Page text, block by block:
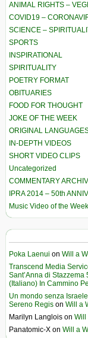
ANIMAL RIGHTS –
COVID19 –
SCIENCE –
SPORTS
INSPIRATIONAL
SPIRITUALITY
POETRY FORMAT
OBITUARIES
FOOD FOR THOUGHT
JOKE OF THE WEEK
ORIGINAL
IN-DEPTH VIDEOS
SHORT VIDEO CLIPS
Uncategorized
COMMENTARY
IPRA 2014 – 50th
Music Video of the Week
Poka Laenui on Will a
Transcend Media
Sant’Anna di
(Italiano) In Cammino
Un mondo senza
Sereno Regis on Will a
Marilyn Langlois on Will
Panatomic-X on Will a